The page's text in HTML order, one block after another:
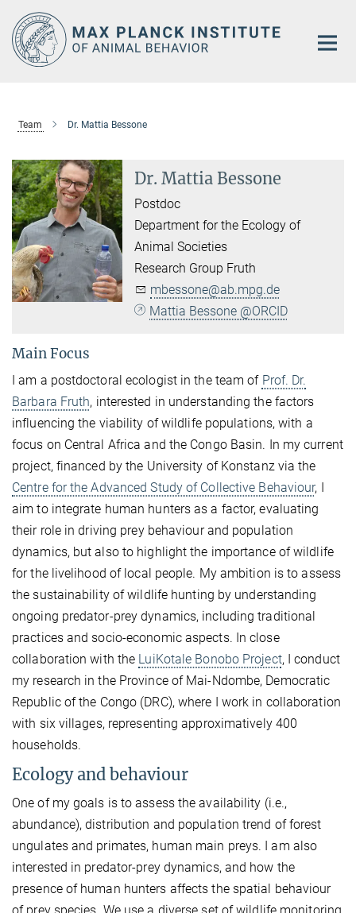
Main-
Content
Team Dr. Mattia Bessone
Dr. Mattia Bessone
Postdoc
Department for the Ecology of
Animal Societies
Research Group Fruth
mbessone@ab.mpg.de
Mattia Bessone @ORCID
Main Focus
I am a postdoctoral ecologist in the team of Prof. Dr.
Barbara Fruth, interested in understanding the factors
influencing the viability of wildlife populations, with a
focus on Central Africa and the Congo Basin. In my current
project, financed by the University of Konstanz via the
Centre for the Advanced Study of Collective Behaviour, I
aim to integrate human hunters as a factor, evaluating
their role in driving prey behaviour and population
dynamics, but also to highlight the importance of wildlife
for the livelihood of local people. My ambition is to assess
the sustainability of wildlife hunting by understanding
ongoing predator-prey dynamics, including traditional
practices and socio-economic aspects. In close
collaboration with the LuiKotale Bonobo Project, I conduct
my research in the Province of Mai-Ndombe, Democratic
Republic of the Congo (DRC), where I work in collaboration
with six villages, representing approximatively 400
households.
Ecology and behaviour
One of my goals is to assess the availability (i.e.,
abundance), distribution and population trend of forest
ungulates and primates, human main preys. I am also
interested in predator-prey dynamics, and how the
presence of human hunters affects the spatial behaviour
of prey species. We use a diverse set of wildlife monitoring